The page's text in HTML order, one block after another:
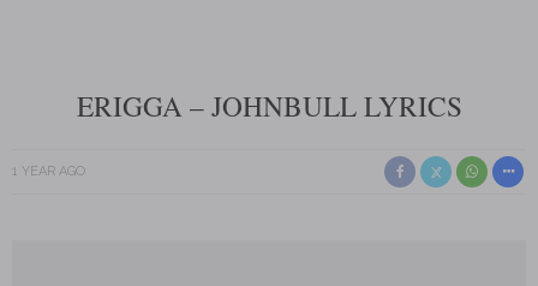
ERIGGA – JOHNBULL LYRICS
1 YEAR AGO